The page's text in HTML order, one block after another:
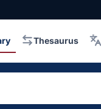
Thesaurus